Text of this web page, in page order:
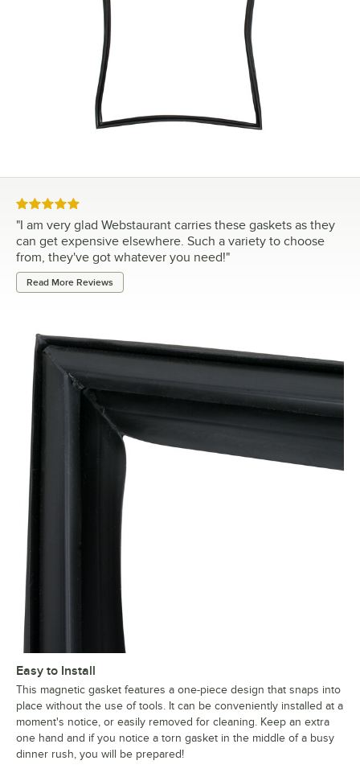
Rated 5 out of 5 stars
"I am very glad Webstaurant carries these gaskets as they
can get expensive elsewhere. Such a variety to choose
from, they've got whatever you need!"
Read More Reviews
Easy to Install
This magnetic gasket features a one-piece design that snaps into
place without the use of tools. It can be conveniently installed at a
moment's notice, or easily removed for cleaning. Keep an extra
one hand and if you notice a torn gasket in the middle of a busy
dinner rush, you will be prepared!